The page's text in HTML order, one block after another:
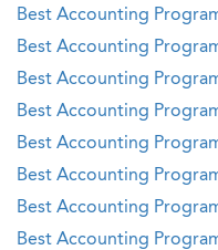
Best Accounting
Best Accounting
Best Accounting
Best Accounting
Best Accounting
Best Accounting
Best Accounting
Best Accounting